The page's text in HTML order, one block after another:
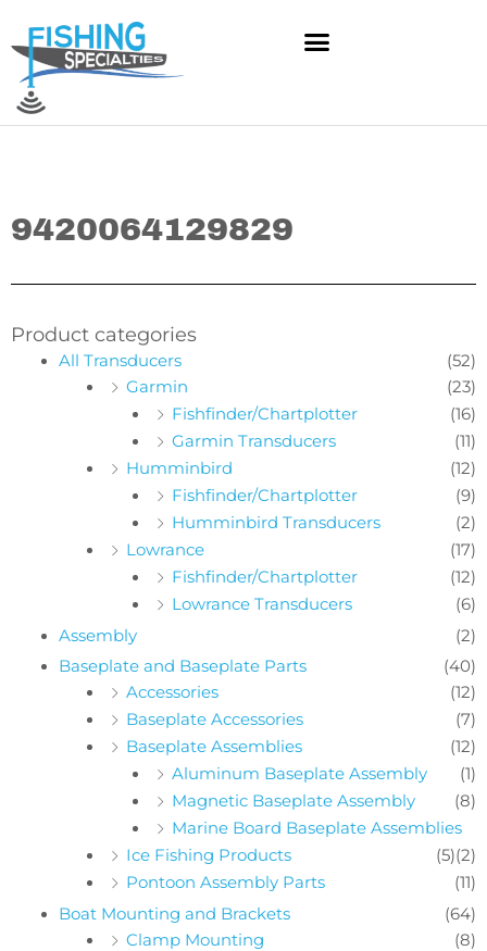
content
9420064129829
Product categories
All Transducers
(52)
Garmin
(23)
Fishfinder/Chartplotter
(16)
Garmin Transducers
(11)
Humminbird
(12)
Fishfinder/Chartplotter
(9)
Humminbird Transducers
(2)
Lowrance
(17)
Fishfinder/Chartplotter
(12)
Lowrance Transducers
(6)
Assembly
(2)
Baseplate and Baseplate Parts
(40)
Accessories
(12)
Baseplate Accessories
(7)
Baseplate Assemblies
(12)
Aluminum Baseplate Assembly
(1)
Magnetic Baseplate Assembly
(8)
Marine Board Baseplate Assemblies
(2)
Ice Fishing Products
(5)
Pontoon Assembly Parts
(11)
Boat Mounting and Brackets
(64)
Clamp Mounting
(8)